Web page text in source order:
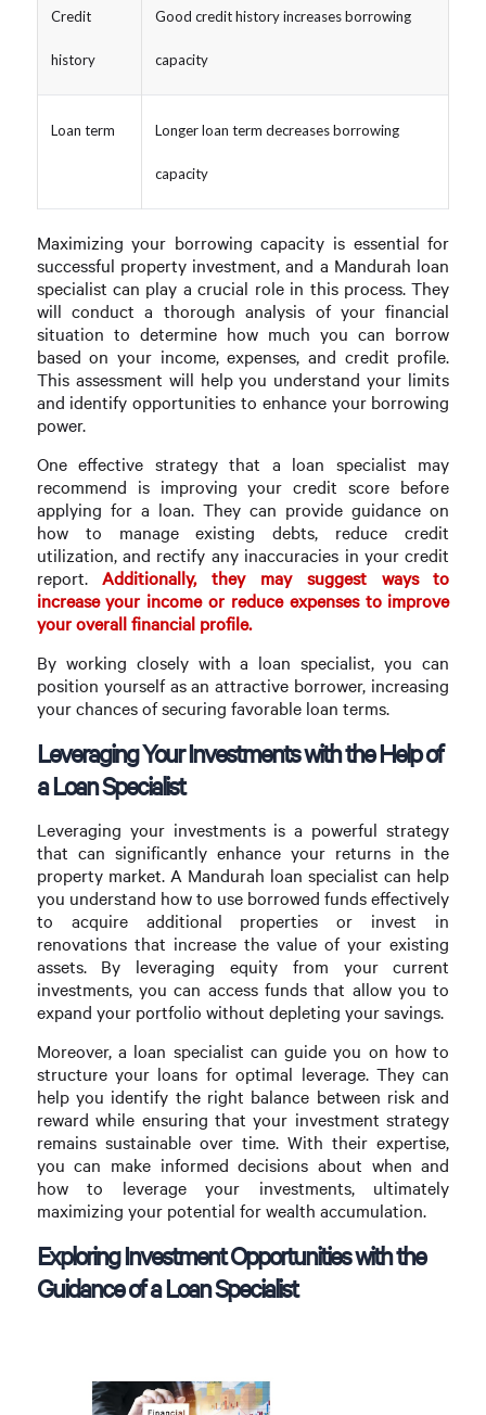
Credit
history
Good credit history increases borrowing
capacity
Loan term Longer loan term decreases borrowing
capacity
Maximizing your borrowing capacity is essential for
successful property investment, and a Mandurah loan
specialist can play a crucial role in this process. They
will conduct a thorough analysis of your financial
situation to determine how much you can borrow
based on your income, expenses, and credit profile.
This assessment will help you understand your limits
and identify opportunities to enhance your borrowing
power.
One effective strategy that a loan specialist may
recommend is improving your credit score before
applying for a loan. They can provide guidance on
how to manage existing debts, reduce credit
utilization, and rectify any inaccuracies in your credit
report.Additionally, they may suggest ways to
increase your income or reduce expenses to improve
your overall financial profile.
By working closely with a loan specialist, you can
position yourself as an attractive borrower, increasing
your chances of securing favorable loan terms.
Leveraging Your Investments with the Help of
a Loan Specialist
Leveraging your investments is a powerful strategy
that can significantly enhance your returns in the
property market. A Mandurah loan specialist can help
you understand how to use borrowed funds effectively
to acquire additional properties or invest in
renovations that increase the value of your existing
assets. By leveraging equity from your current
investments, you can access funds that allow you to
expand your portfolio without depleting your savings.
Moreover, a loan specialist can guide you on how to
structure your loans for optimal leverage. They can
help you identify the right balance between risk and
reward while ensuring that your investment strategy
remains sustainable over time. With their expertise,
you can make informed decisions about when and
how to leverage your investments, ultimately
maximizing your potential for wealth accumulation.
Exploring Investment Opportunities with the
Guidance of a Loan Specialist